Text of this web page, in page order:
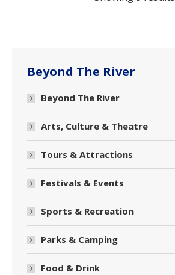
Beyond The River
Beyond The River
Arts, Culture & Theatre
Tours & Attractions
Festivals & Events
Sports & Recreation
Parks & Camping
Food & Drink